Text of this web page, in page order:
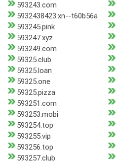
593243.com
5932438423.xn--t60b56a
593245.pink
593247.xyz
593249.com
59325.club
59325.loan
59325.one
59325.pizza
593251.com
593253.mobi
593254.top
593255.vip
593256.top
593257.club